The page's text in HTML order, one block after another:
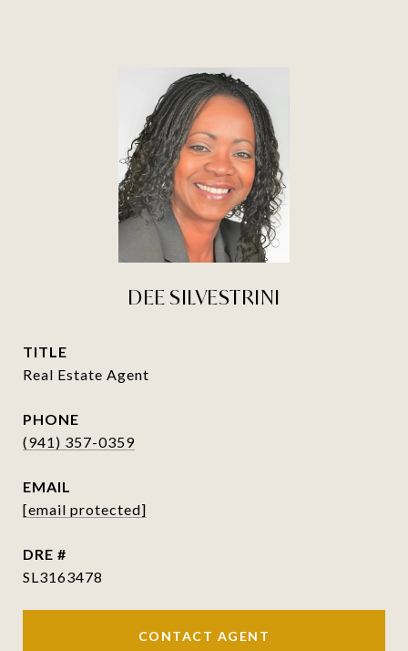
DEE SILVESTRINI
TITLE
Real Estate Agent
PHONE
(941) 357-0359
EMAIL
[email protected]
DRE #
SL3163478
CONTACT AGENT